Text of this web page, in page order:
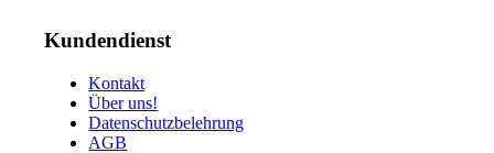
Kundendienst
Kontakt
Über uns!
Datenschutzbelehrung
AGB